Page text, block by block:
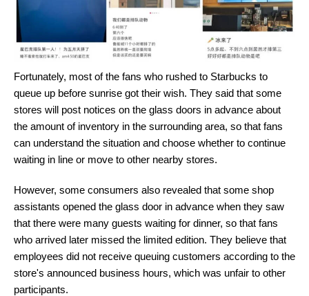
Fortunately, most of the fans who rushed to Starbucks to
queue up before sunrise got their wish. They said that some
stores will post notices on the glass doors in advance about
the amount of inventory in the surrounding area, so that fans
can understand the situation and choose whether to continue
waiting in line or move to other nearby stores.
However, some consumers also revealed that some shop
assistants opened the glass door in advance when they saw
that there were many guests waiting for dinner, so that fans
who arrived later missed the limited edition. They believe that
employees did not receive queuing customers according to the
store's announced business hours, which was unfair to other
participants.